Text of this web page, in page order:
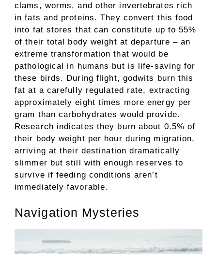
clams, worms, and other invertebrates rich
in fats and proteins. They convert this food
into fat stores that can constitute up to 55%
of their total body weight at departure – an
extreme transformation that would be
pathological in humans but is life-saving for
these birds. During flight, godwits burn this
fat at a carefully regulated rate, extracting
approximately eight times more energy per
gram than carbohydrates would provide.
Research indicates they burn about 0.5% of
their body weight per hour during migration,
arriving at their destination dramatically
slimmer but still with enough reserves to
survive if feeding conditions aren’t
immediately favorable.
Navigation Mysteries